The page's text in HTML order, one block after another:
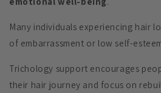
Many individuals experiencing hair
of embarrassment or low self-
Trichology support encourages
their hair journey and focus on